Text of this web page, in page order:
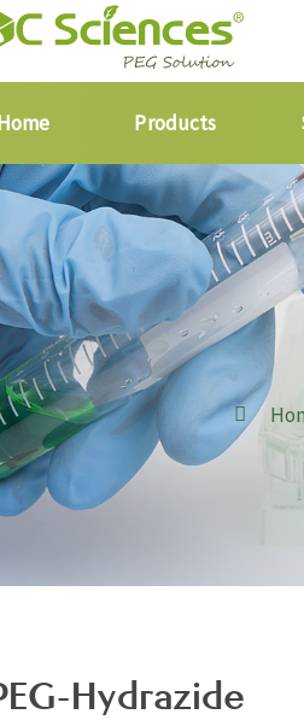
Products
Hydrazide